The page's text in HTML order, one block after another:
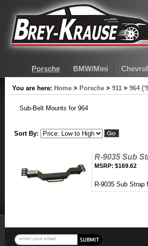
Porsche BMW/Mini
You are here: Home > Porsche > 911 > 964
Sub-Belt Mounts for 964
Sort By:
R-9035 Sub
MSRP: $169.62
R-9035 Sub Strap